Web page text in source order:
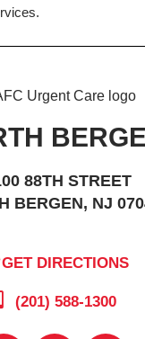
88TH STREET
BERGEN, NJ
GET DIRECTIONS
(201) 588-1300